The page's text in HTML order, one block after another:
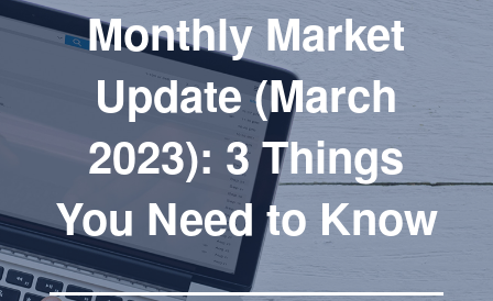
Monthly Market
Update (March
2023): 3 Things
You Need to Know